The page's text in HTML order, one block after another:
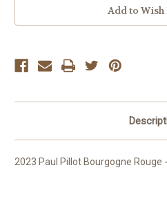
Add to Wish
2023 Paul Pillot Bourgogne Rouge